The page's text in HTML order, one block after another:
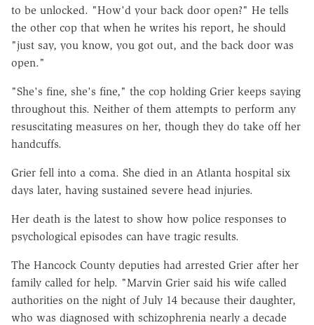
to be unlocked. "How'd your back door open?" He tells
the other cop that when he writes his report, he should
"just say, you know, you got out, and the back door was
open."
"She's fine, she's fine," the cop holding Grier keeps saying
throughout this. Neither of them attempts to perform any
resuscitating measures on her, though they do take off her
handcuffs.
Grier fell into a coma. She died in an Atlanta hospital six
days later, having sustained severe head injuries.
Her death is the latest to show how police responses to
psychological episodes can have tragic results.
The Hancock County deputies had arrested Grier after her
family called for help. "Marvin Grier said his wife called
authorities on the night of July 14 because their daughter,
who was diagnosed with schizophrenia nearly a decade